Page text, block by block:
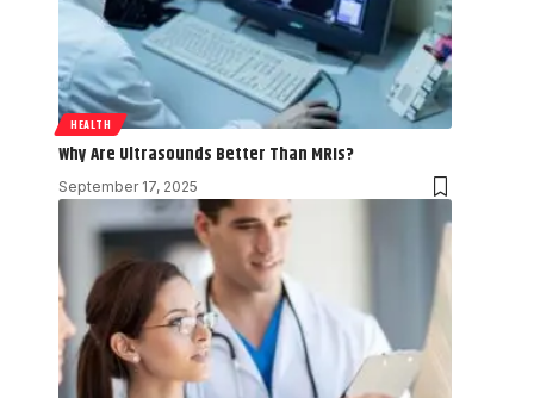
HEALTH
Why Are Ultrasounds Better Than MRIs?
September 17, 2025